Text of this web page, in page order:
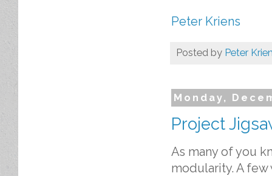
Peter Kriens
Posted by Peter
Monday,
Project
As many of you
modularity. A